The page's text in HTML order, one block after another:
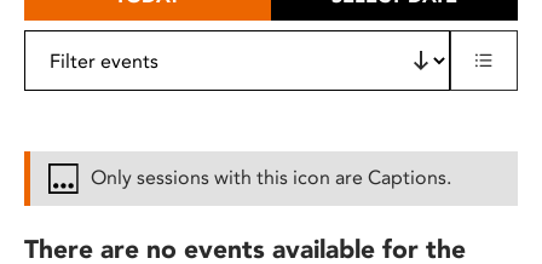
Only sessions with this icon are Captions.
There are no events available for the